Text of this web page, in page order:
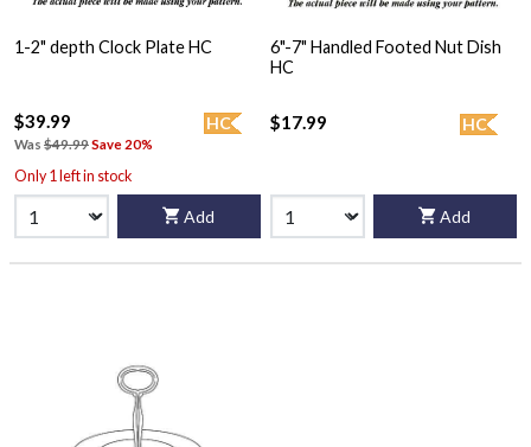
1-2" depth Clock Plate HC
HC
$39.99
Was $49.99Save 20%
Only 1 left in stock
Add
6"-7" Handled Footed Nut Dish
HC
HC
$17.99
Add